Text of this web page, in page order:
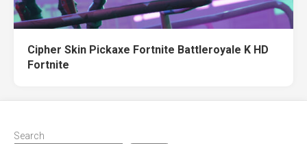
Cipher Skin Pickaxe Fortnite Battleroyale K HD
Fortnite
Search